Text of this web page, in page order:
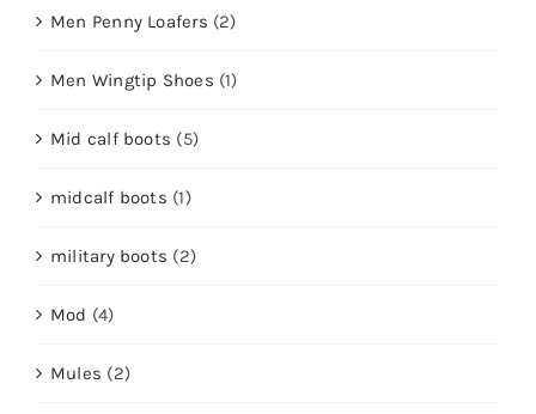
Men Penny Loafers (2)
Men Wingtip Shoes (1)
Mid calf boots (5)
midcalf boots (1)
military boots (2)
Mod (4)
Mules (2)